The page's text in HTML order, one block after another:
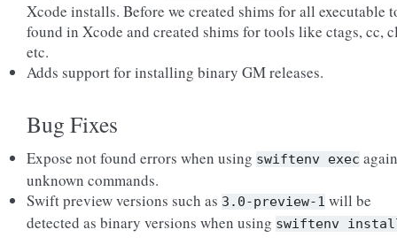
Xcode installs. Before we created shims for all executable
found in Xcode and created shims for tools like ctags, cc,
etc.
Adds support for installing binary GM releases.
Bug Fixes
Expose not found errors when using swiftenv exec
unknown commands.
Swift preview versions such as 3.0-preview-1 will be
detected as binary versions when using swiftenv